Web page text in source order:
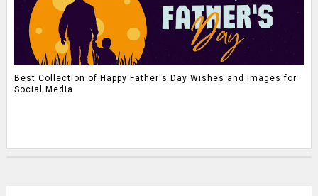
Best Collection of Happy Father's Day Wishes and Images for
Social Media